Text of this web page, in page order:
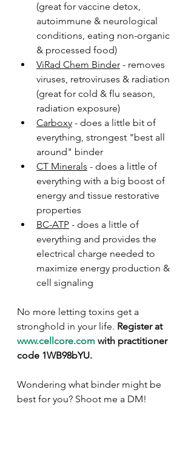
(great for vaccine detox,
autoimmune & neurological
conditions, eating non-organic
& processed food)
ViRad Chem Binder - removes
viruses, retroviruses & radiation
(great for cold & flu season,
radiation exposure)
Carboxy - does a little bit of
everything, strongest "best all
around" binder
CT Minerals - does a little of
everything with a big boost of
energy and tissue restorative
properties
BC-ATP - does a little of
everything and provides the
electrical charge needed to
maximize energy production &
cell signaling
No more letting toxins get a
stronghold in your life. Register at
www.cellcore.com with practitioner
code 1WB98bYU.
Wondering what binder might be
best for you? Shoot me a DM!